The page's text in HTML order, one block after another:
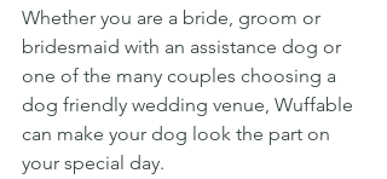
Whether you are a bride, groom or
bridesmaid with an assistance dog or
one of the many couples choosing a
dog friendly wedding venue, Wuffable
can make your dog look the part on
your special day.